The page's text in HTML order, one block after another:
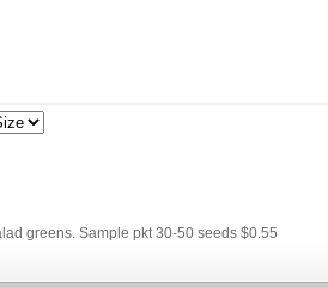
greens. Sample pkt 30-50 seeds $0.55